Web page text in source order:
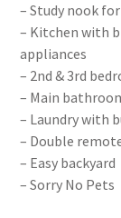
– Study nook
– Kitchen with
appliances
– 2nd & 3rd
– Main
– Laundry with
– Double
– Easy backyard
– Sorry No Pets